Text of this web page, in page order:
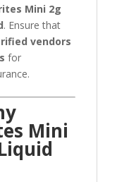
Mini 2g
. Ensure that
vendors
for
Mini